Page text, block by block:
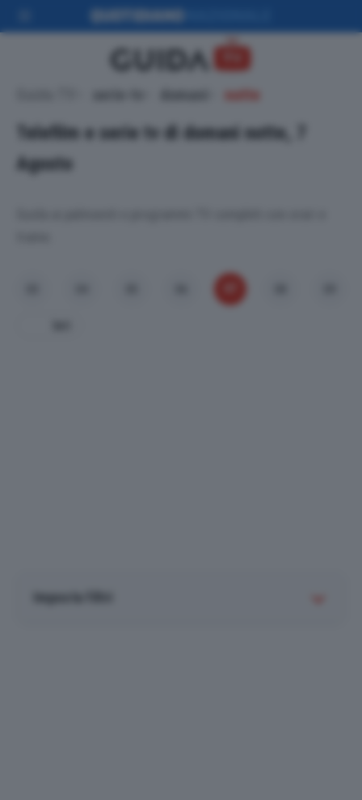
notte
Telefilm e serie tv di domani notte, 7
Agosto